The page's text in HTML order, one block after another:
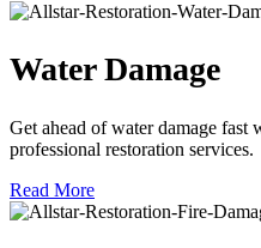
Water Damage
Get ahead of water damage fast
professional restoration services.
Read More